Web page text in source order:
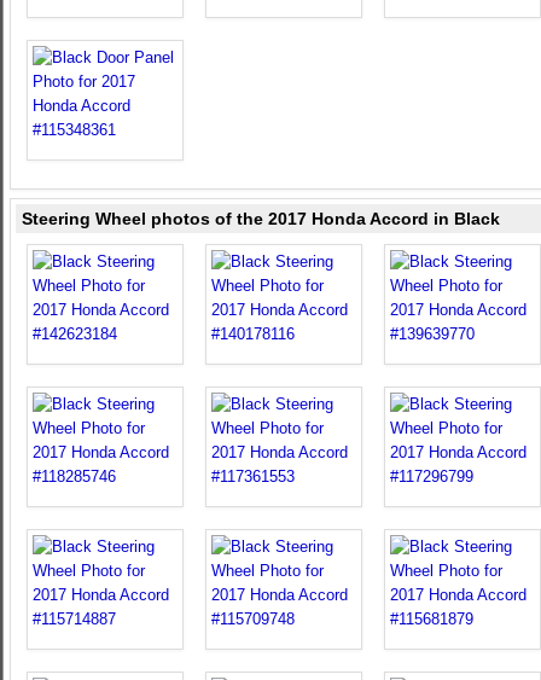
Steering Wheel photos of the 2017 Honda Accord in Black